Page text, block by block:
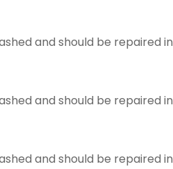
and should be repaired in
and should be repaired in
and should be repaired in